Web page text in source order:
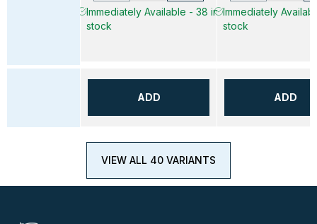
Immediately Available - 38 in
stock
ADD
Immediately
stock
ADD
VIEW ALL 40 VARIANTS